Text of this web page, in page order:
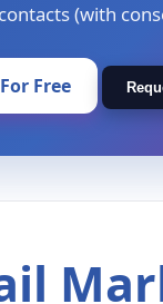
(with
Free